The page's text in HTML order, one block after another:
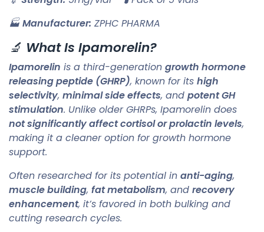
🏭Manufacturer: ZPHC PHARMA
🔬 What Is Ipamorelin?
Ipamorelin is a third-generation growth hormone
releasing peptide (GHRP), known for its high
selectivity, minimal side effects, and potent GH
stimulation. Unlike older GHRPs, Ipamorelin does
not significantly affect cortisol or prolactin levels,
making it a cleaner option for growth hormone
support.
Often researched for its potential in anti-aging,
muscle building, fat metabolism, and recovery
enhancement, it’s favored in both bulking and
cutting research cycles.